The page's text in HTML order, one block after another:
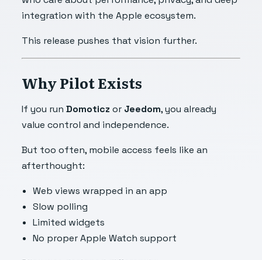
integration with the Apple ecosystem.
This release pushes that vision further.
Why Pilot Exists
If you runDomoticz or Jeedom, you already
value control and independence.
But too often, mobile access feels like an
afterthought:
Web views wrapped in an app
Slow polling
Limited widgets
No proper Apple Watch support